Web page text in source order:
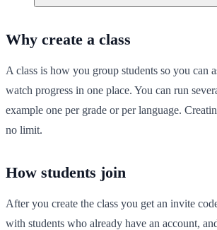
Why create a class
A class is how you group students so you can
watch progress in one place. You can run
example one per grade or per language.
no limit.
How students join
After you create the class you get an invite
with students who already have an account,